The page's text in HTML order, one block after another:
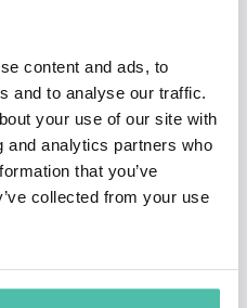
content and ads, to
and to analyse our traffic.
your use of our site with
and analytics partners who
that you’ve
collected from your use
Adolfo has participated at
some of the most
such as the United
Organization, to discuss
transformation and
recently invited by the